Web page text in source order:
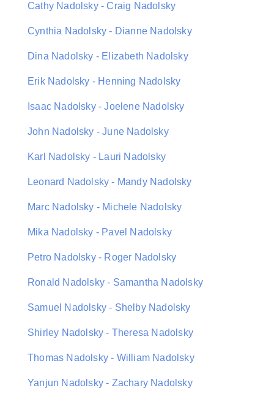
Cathy Nadolsky - Craig Nadolsky
Cynthia Nadolsky - Dianne Nadolsky
Dina Nadolsky - Elizabeth Nadolsky
Erik Nadolsky - Henning Nadolsky
Isaac Nadolsky - Joelene Nadolsky
John Nadolsky - June Nadolsky
Karl Nadolsky - Lauri Nadolsky
Leonard Nadolsky - Mandy Nadolsky
Marc Nadolsky - Michele Nadolsky
Mika Nadolsky - Pavel Nadolsky
Petro Nadolsky - Roger Nadolsky
Ronald Nadolsky - Samantha Nadolsky
Samuel Nadolsky - Shelby Nadolsky
Shirley Nadolsky - Theresa Nadolsky
Thomas Nadolsky - William Nadolsky
Yanjun Nadolsky - Zachary Nadolsky